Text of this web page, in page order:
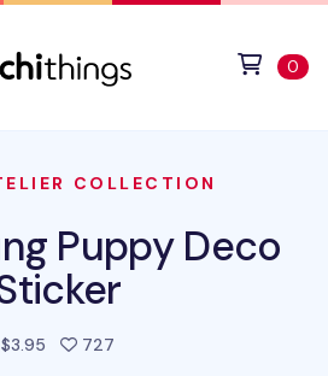
0
COLLECTION
Puppy Deco
$3.95 727